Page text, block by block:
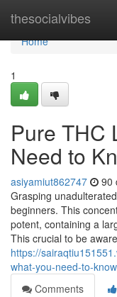
thesocialvibes
Home
Home
1
Pure THC
Need to
asiyamiut862747 90
Grasping
beginners. This
potent, containing a
This crucial to be aware
https://
what-you-need-to-know
Comments